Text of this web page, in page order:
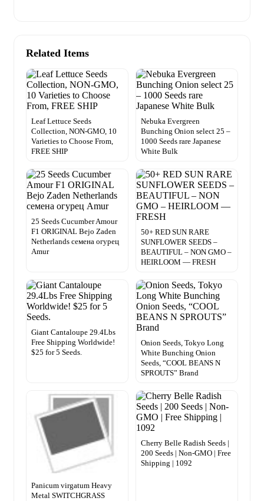
Related Items
Leaf Lettuce Seeds
Collection, NON-GMO, 10
Varieties to Choose From,
FREE SHIP
Nebuka Evergreen
Bunching Onion select 25 –
1000 Seeds rare Japanese
White Bulk
25 Seeds Cucumber Amour
F1 ORIGINAL Bejo Zaden
Netherlands семена огурец
Amur
50+ RED SUN RARE
SUNFLOWER SEEDS –
BEAUTIFUL – NON GMO –
HEIRLOOM — FRESH
Giant Cantaloupe 29.4Lbs
Free Shipping Worldwide!
$25 for 5 Seeds.
Onion Seeds, Tokyo Long
White Bunching Onion
Seeds, “COOL BEANS N
SPROUTS” Brand
Panicum virgatum Heavy
Metal SWITCHGRASS
Cherry Belle Radish Seeds |
200 Seeds | Non-GMO | Free
Shipping | 1092